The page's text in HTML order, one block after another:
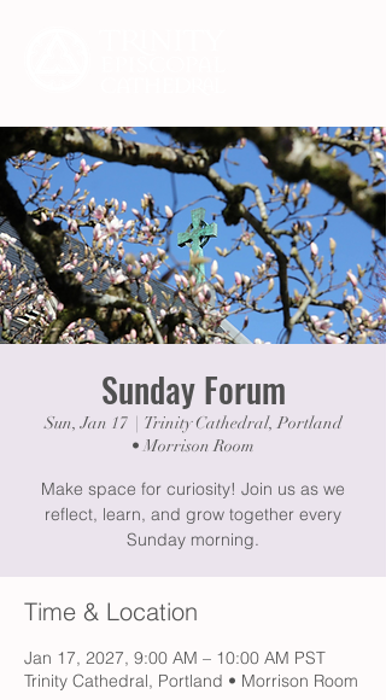
Sunday Forum
Sun, Jan 17
  |
Trinity Cathedral, Portland
• Morrison Room
Make space for curiosity! Join us as we
reflect, learn, and grow together every
Sunday morning.
Time & Location
Jan 17, 2027, 9:00 AM – 10:00 AM PST
Trinity Cathedral, Portland • Morrison Room